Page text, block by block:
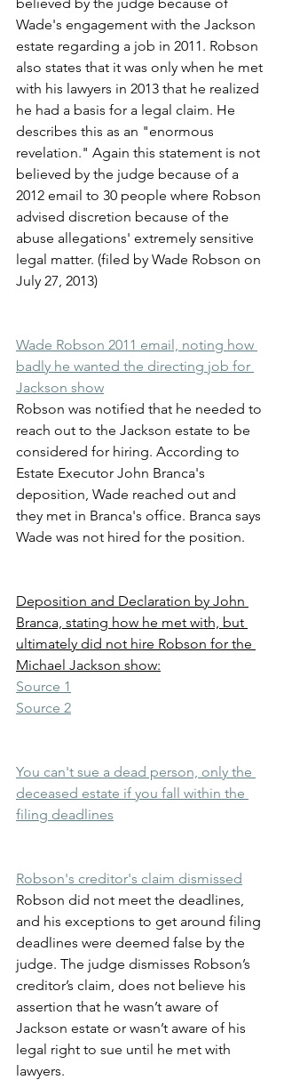
Wade's engagement with the Jackson
estate regarding a job in 2011. Robson
also states that it was only when he met
with his lawyers in 2013 that he realized
he had a basis for a legal claim. He
describes this as an "enormous
revelation." Again this statement is not
believed by the judge because of a
2012 email to 30 people where Robson
advised discretion because of the
abuse allegations' extremely sensitive
legal matter. (filed by Wade Robson on
July 27, 2013)
Wade Robson 2011 email, noting how
badly he wanted the directing job for
Jackson show
Robson was notified that he needed to
reach out to the Jackson estate to be
considered for hiring. According to
Estate Executor John Branca's
deposition, Wade reached out and
they met in Branca's office. Branca says
Wade was not hired for the position.
Deposition and Declaration by John
Branca, stating how he met with, but
ultimately did not hire Robson for the
Michael Jackson show:
Source 1
Source 2
You can't sue a dead person, only the
deceased estate if you fall within the
filing deadlines
Robson's creditor's claim dismissed
Robson did not meet the deadlines,
and his exceptions to get around filing
deadlines were deemed false by the
judge. The judge dismisses Robson’s
creditor’s claim, does not believe his
assertion that he wasn’t aware of
Jackson estate or wasn’t aware of his
legal right to sue until he met with
lawyers.